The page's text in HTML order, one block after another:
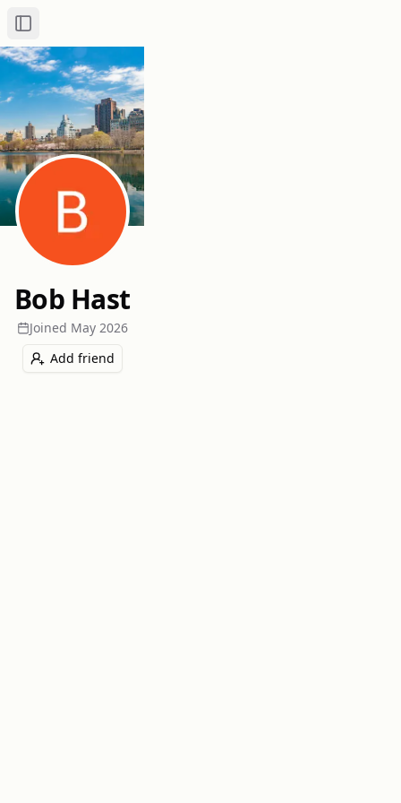
Toggle Sidebar
Bob Hast
Joined May 2026
Add friend